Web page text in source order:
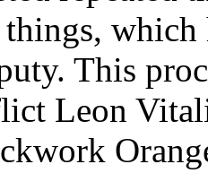
things,
This
Leon